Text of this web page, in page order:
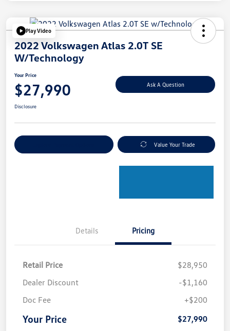
Play Video
2022 Volkswagen Atlas 2.0T SE
W/Technology
Your Price
$27,990 Ask A Question
Disclosure
Value Your Trade
Details Pricing
Retail Price
$28,950
Dealer Discount
-$1,160
Doc Fee
+$200
Your Price $27,990